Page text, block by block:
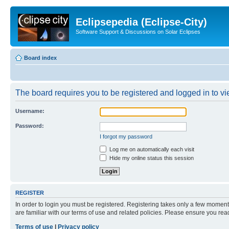
Eclipsepedia (Eclipse-City)
Software Support & Discussions on Solar Eclipses
Board index
The board requires you to be registered and logged in to
Username:
Password:
I forgot my password
Log me on automatically each visit
Hide my online status this session
REGISTER
In order to login you must be registered. Registering takes only a few
are familiar with our terms of use and related policies. Please ensure you
Terms of use
Privacy policy